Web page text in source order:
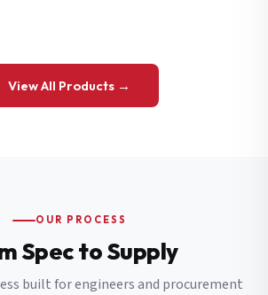
View All Products →
OUR PROCESS
Spec to Supply
built for engineers and procurement